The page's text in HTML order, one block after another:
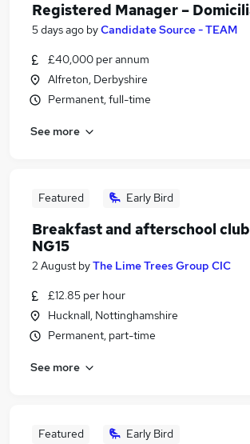
Registered Manager –
5 days ago byCandidate Source - TEAM
£40,000 per annum
Alfreton, Derbyshire
Permanent, full-time
See more
Featured Early Bird
Breakfast and afterschool
NG15
2 August byThe Lime Trees Group CIC
£12.85 per hour
Hucknall, Nottinghamshire
Permanent, part-time
See more
Featured Early Bird